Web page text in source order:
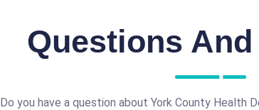
Questions
Do you have a question about York County Health